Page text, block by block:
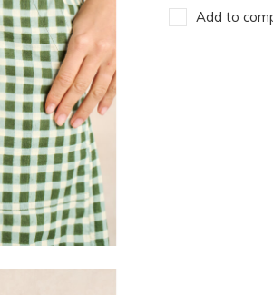
Add to